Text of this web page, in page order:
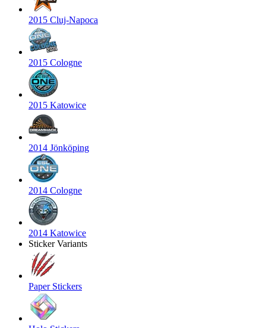
2015 Cluj-Napoca
2015 Cologne
2015 Katowice
2014 Jönköping
2014 Cologne
2014 Katowice
Sticker Variants
Paper Stickers